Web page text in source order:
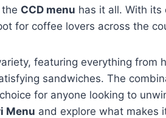
CCD menu has it all. With its
for coffee lovers across the
featuring everything from
sandwiches. The
for anyone looking to
Menu and explore what makes